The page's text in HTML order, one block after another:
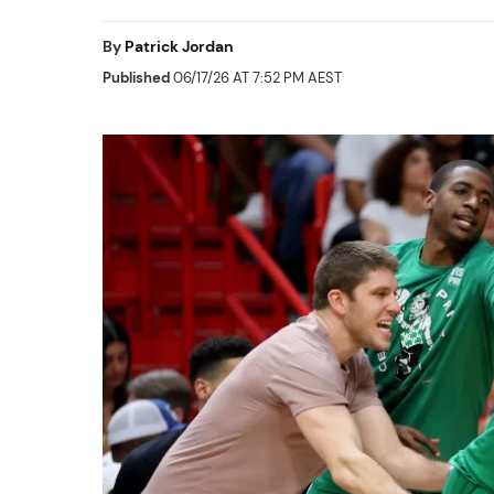
By Patrick Jordan
Published06/17/26 AT 7:52 PM AEST